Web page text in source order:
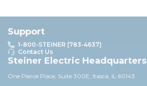
Support
1-800-STEINER (783-4637)
Contact Us
Steiner Electric Headquarters
One Pierce Place, Suite 300E, Itasca, IL 60143